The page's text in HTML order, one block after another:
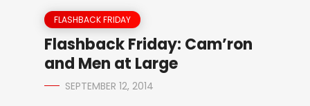
FLASHBACK FRIDAY
Flashback Friday: Cam’ron
and Men at Large
SEPTEMBER 12, 2014